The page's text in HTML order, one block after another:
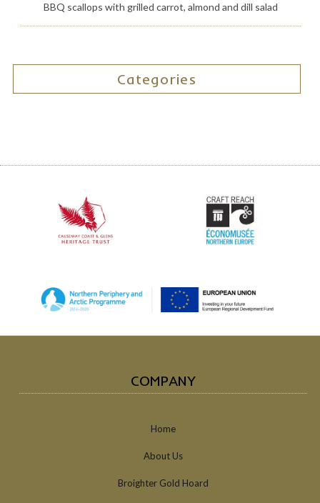
BBQ scallops with grilled carrot, almond and dill salad
Categories
COMPANY
Home
About Us
Broighter Gold Hoard